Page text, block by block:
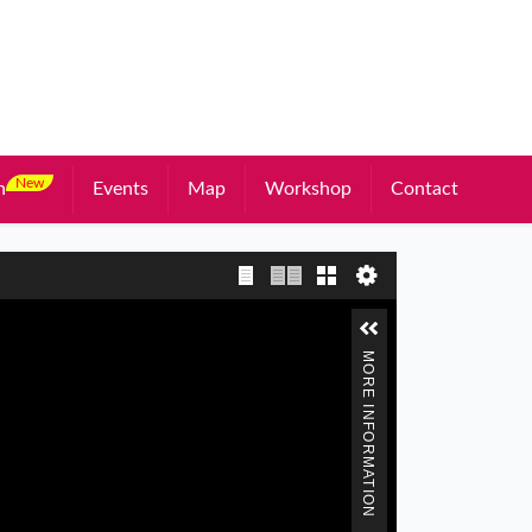
New Events Map Workshop Contact
Single page view
Two page view
Gallery
MORE INFORMATION